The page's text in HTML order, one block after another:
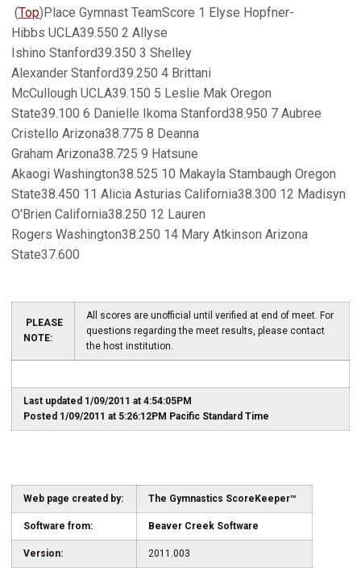
(Top)Place Gymnast TeamScore 1 Elyse Hopfner-
Hibbs UCLA39.550 2 Allyse
Ishino Stanford39.350 3 Shelley
Alexander Stanford39.250 4 Brittani
McCullough UCLA39.150 5 Leslie Mak Oregon
State39.100 6 Danielle Ikoma Stanford38.950 7 Aubree
Cristello Arizona38.775 8 Deanna
Graham Arizona38.725 9 Hatsune
Akaogi Washington38.525 10 Makayla Stambaugh Oregon
State38.450 11 Alicia Asturias California38.300 12 Madisyn
O'Brien California38.250 12 Lauren
Rogers Washington38.250 14 Mary Atkinson Arizona
State37.600
PLEASE
NOTE:
All scores are unofficial until verified at end of meet. For
questions regarding the meet results, please contact
the host institution.
Last updated 1/09/2011 at 4:54:05PM
Posted 1/09/2011 at 5:26:12PM Pacific Standard Time
Web page created by: The Gymnastics ScoreKeeper™
Software from: Beaver Creek Software
Version: 2011.003